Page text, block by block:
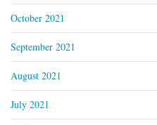
October 2021
September 2021
August 2021
July 2021